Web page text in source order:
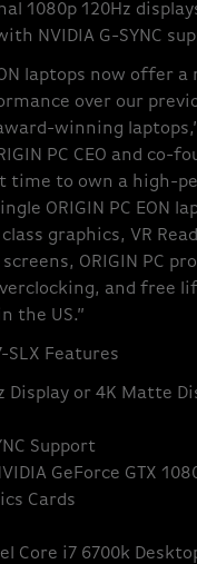
1080p 120Hz
NVIDIA G-SYNC
laptops now offer
over our
winning
PC CEO and co-
time to own a high-
ORIGIN PC EON
graphics, VR
screens, ORIGIN PC
and free
the US.”
SLX Features
Display or 4K Matte
Support
GeForce GTX
Cards
Core i7 6700k